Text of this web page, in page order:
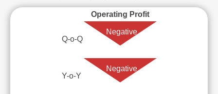
Operating Profit
Q-o-Q
Negative
Y-o-Y
Negative